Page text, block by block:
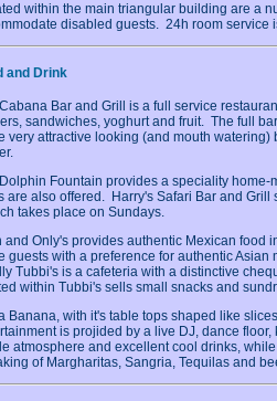
within the main triangular building are a
disabled guests. 24h room service
and Drink
Bar and Grill is a full service
sandwiches, yoghurt and fruit. The full
very attractive looking (and mouth
Fountain provides a speciality
are also offered. Harry's Safari Bar and
takes place on Sundays.
and Only's provides authentic Mexican food
guests with a preference for authentic
Tubbi's is a cafeteria with a distinctive
within Tubbi's sells small snacks and
Banana, with it's table tops shaped like
is projided by a live DJ, dance
atmosphere and excellent cool drinks,
of Margharitas, Sangria, Tequilas and